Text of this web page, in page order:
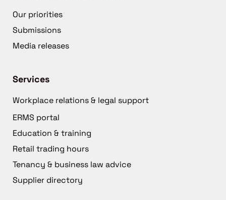
Our priorities
Submissions
Media releases
Services
Workplace relations & legal support
ERMS portal
Education & training
Retail trading hours
Tenancy & business law advice
Supplier directory